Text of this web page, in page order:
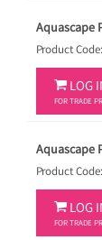
Aquascape
Product
 LOG
FOR TRADE
Aquascape
Product
 LOG
FOR TRADE